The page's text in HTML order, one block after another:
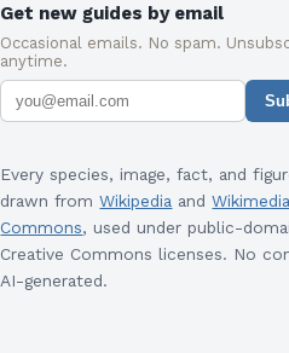
Get new guides by email
Occasional emails. No spam.
anytime.
Every species, image, fact, and
drawn from Wikipedia and
Commons, used under public-
Creative Commons licenses. No
AI-generated.